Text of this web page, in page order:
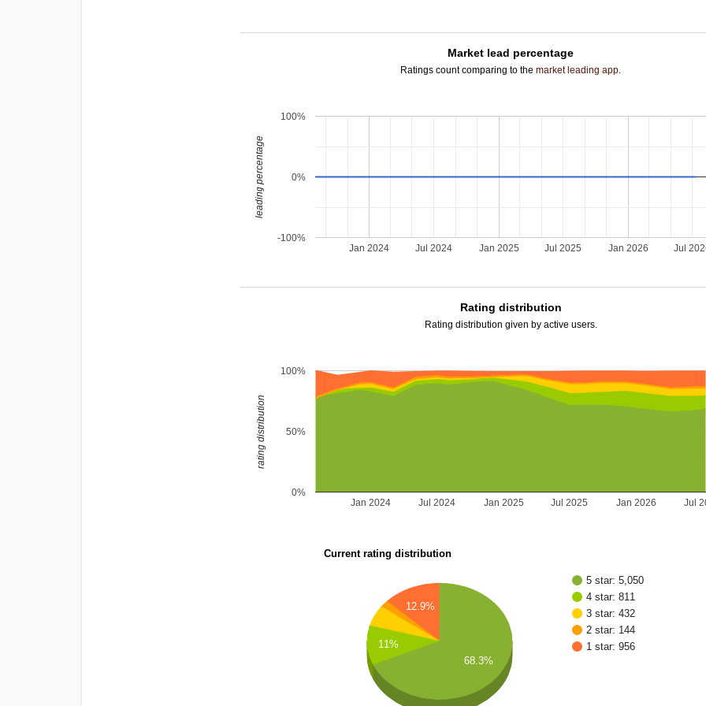
Market lead percentage
Ratings count comparing to themarket leading app.
Jan 2024 Jan 2025 Jan 2026
Jul 2024 Jul 2025 Jul
-100%
0%
100%
leading percentage
Rating distribution
Rating distribution given by active users.
Jan 2024 Jan 2025 Jan 2026
Jul 2024 Jul 2025 Jul
0%
50%
100%
rating distribution
Current rating distribution
5 star: 5,050
4 star: 811
3 star: 432
2 star: 144
1 star: 956
12.9%
11%
68.3%